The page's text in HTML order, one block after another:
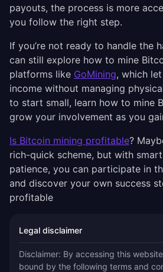
payouts, the process is more
you follow the right step.
If you’re not ready to handle the
can still explore how to mine
platforms like GoMining, which
income without managing
to start small, learn how to mine
grow your involvement as you
Is Bitcoin mining profitable?
rich-quick scheme, but with
patience, you can participate in
and discover your own success
profitable
Legal disclaimer
Disclaimer: By accessing this
bound by the following terms and